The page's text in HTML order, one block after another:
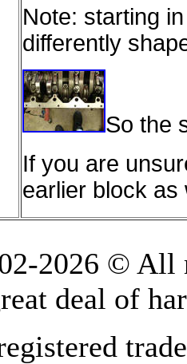
Note: starting
differently
So the
If you are
earlier block as
2026 © All
deal of